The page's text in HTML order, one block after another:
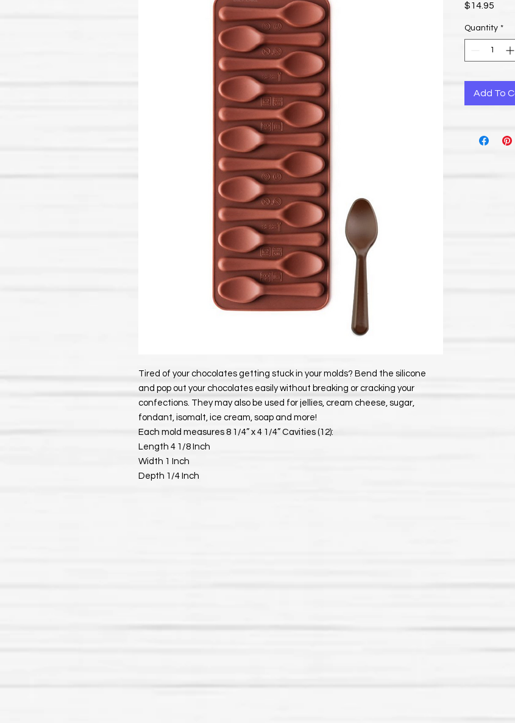
Tired of your chocolates getting stuck in your molds? Bend the silicone
and pop out your chocolates easily without breaking or cracking your
confections. They may also be used for jellies, cream cheese, sugar,
fondant, isomalt, ice cream, soap and more!
Each mold measures 8 1/4” x 4 1/4” Cavities (12):
Length 4 1/8 Inch
Width 1 Inch
Depth 1/4 Inch
$14.95
Quantity *
Add To